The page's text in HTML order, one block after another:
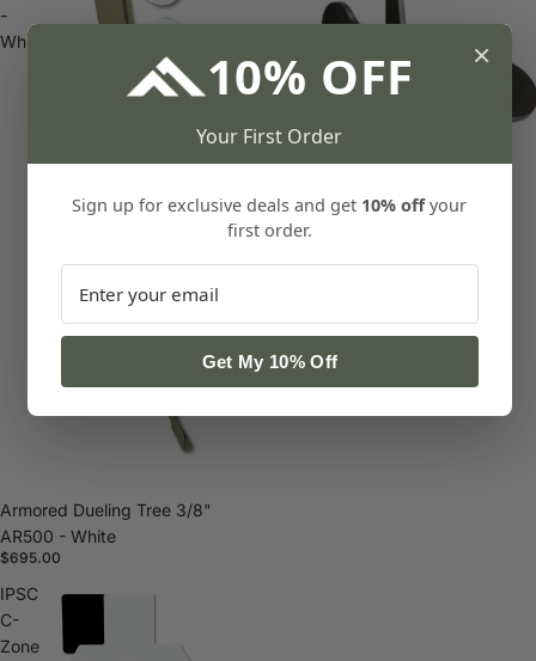
-
White
Armored Dueling Tree 3/8"
AR500 - White
$695.00
Zombie Crawler 3/8" AR500
IPSC
C-
Zone
10% OFF
Your First Order
×
Sign up for exclusive deals and get 10% offyour
first order.
Get My 10% Off